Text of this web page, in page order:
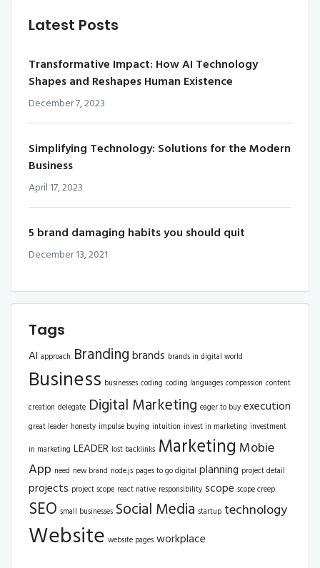
Latest Posts
Transformative Impact: How AI Technology
Shapes and Reshapes Human Existence
December 7, 2023
Simplifying Technology: Solutions for the Modern
Business
April 17, 2023
5 brand damaging habits you should quit
December 13, 2021
Tags
AI approach Branding brands brands in digital world
Business businesses coding coding languages compassion content
creation delegate Digital Marketing eager to buy execution
great leader honesty impulse buying intuition invest in marketing investment
in marketing LEADER lost backlinks Marketing Mobie
App need new brand node.js pages to go digital planning project detail
projects project scope react native responsibility scope scope creep
SEO small businesses Social Media startup technology
Website website pages workplace